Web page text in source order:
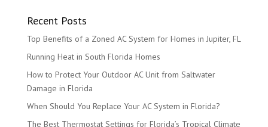
Recent Posts
Top Benefits of a Zoned AC System for Homes in Jupiter, FL
Running Heat in South Florida Homes
How to Protect Your Outdoor AC Unit from Saltwater
Damage in Florida
When Should You Replace Your AC System in Florida?
The Best Thermostat Settings for Florida’s Tropical Climate